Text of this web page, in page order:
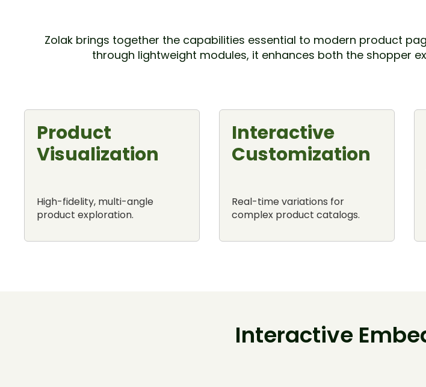
Zolak brings together the capabilities essential to modern product
through lightweight modules, it enhances both the shopper
Product
Visualization
High-fidelity, multi-angle
product exploration.
Interactive
Customization
Real-time variations for
complex product catalogs.
Interactive